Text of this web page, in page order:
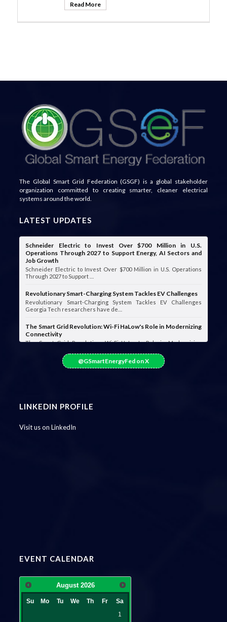
Read More
The Global Smart Grid Federation (GSGF) is a global stakeholder
organization committed to creating smarter, cleaner electrical
systems around the world.
LATEST UPDATES
Schneider Electric to Invest Over $700 Million in U.S.
Operations Through 2027 to Support Energy, AI Sectors and
Job Growth
Schneider Electric to Invest Over $700 Million in U.S. Operations
Through 2027 to Support …
Revolutionary Smart-Charging System Tackles EV Challenges
Revolutionary Smart-Charging System Tackles EV Challenges
Georgia Tech researchers have de…
The Smart Grid Revolution: Wi-Fi HaLow's Role in Modernizing
Connectivity
The Smart Grid Revolution: Wi-Fi HaLow's Role in Modernizing
@GSmartEnergyFed on X
LINKEDIN PROFILE
Visit us on LinkedIn
EVENT CALENDAR
August 2026
Su Mo Tu We Th Fr
Sa
1